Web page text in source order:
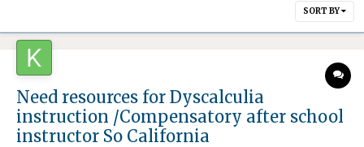
SORT BY
Need resources for Dyscalculia
instruction /Compensatory after school
instructor So California